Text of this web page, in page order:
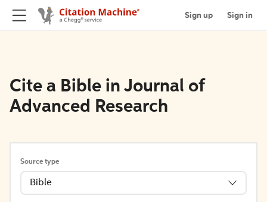
Sign up Sign in
Cite a Bible in Journal of
Advanced Research
Source type
Bible